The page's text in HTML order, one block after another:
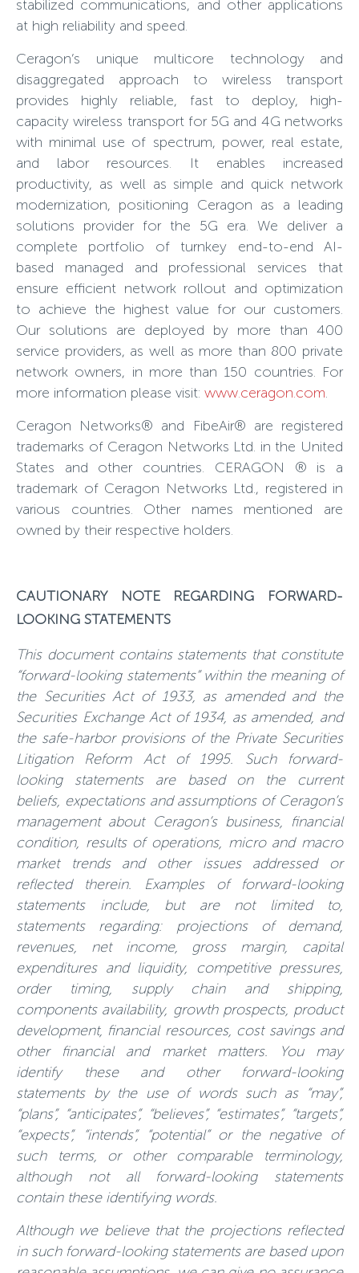
stabilized communications, and other applications
at high reliability and speed.
Ceragon’s unique multicore technology and
disaggregated approach to wireless transport
provides highly reliable, fast to deploy, high-
capacity wireless transport for 5G and 4G networks
with minimal use of spectrum, power, real estate,
and labor resources. It enables increased
productivity, as well as simple and quick network
modernization, positioning Ceragon as a leading
solutions provider for the 5G era. We deliver a
complete portfolio of turnkey end-to-end AI-
based managed and professional services that
ensure efficient network rollout and optimization
to achieve the highest value for our customers.
Our solutions are deployed by more than 400
service providers, as well as more than 800 private
network owners, in more than 150 countries. For
more information please visit: www.ceragon.com.
Ceragon Networks® and FibeAir® are registered
trademarks of Ceragon Networks Ltd. in the United
States and other countries. CERAGON ® is a
trademark of Ceragon Networks Ltd., registered in
various countries. Other names mentioned are
owned by their respective holders.
CAUTIONARY NOTE REGARDING FORWARD-
LOOKING STATEMENTS
This document contains statements that constitute
“forward-looking statements” within the meaning of
the Securities Act of 1933, as amended and the
Securities Exchange Act of 1934, as amended, and
the safe-harbor provisions of the Private Securities
Litigation Reform Act of 1995. Such forward-
looking statements are based on the current
beliefs, expectations and assumptions of Ceragon’s
management about Ceragon’s business, financial
condition, results of operations, micro and macro
market trends and other issues addressed or
reflected therein. Examples of forward-looking
statements include, but are not limited to,
statements regarding: projections of demand,
revenues, net income, gross margin, capital
expenditures and liquidity, competitive pressures,
order timing, supply chain and shipping,
components availability, growth prospects, product
development, financial resources, cost savings and
other financial and market matters. You may
identify these and other forward-looking
statements by the use of words such as “may”,
“plans”, “anticipates”, “believes”, “estimates”, “targets”,
“expects”, “intends”, “potential” or the negative of
such terms, or other comparable terminology,
although not all forward-looking statements
contain these identifying words.
Although we believe that the projections reflected
in such forward-looking statements are based upon